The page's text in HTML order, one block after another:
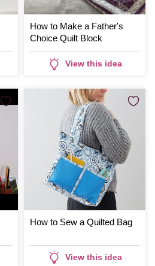
How to Make a Father's
Choice Quilt Block
View this idea
How to Sew a Quilted Bag
View this idea